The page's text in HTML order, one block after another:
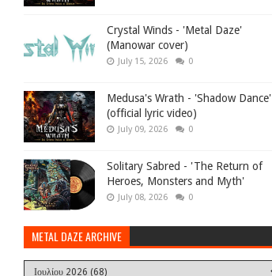
Crystal Winds - 'Metal Daze'
(Manowar cover)
July 15, 2026 0
Medusa's Wrath - 'Shadow Dance'
(official lyric video)
July 09, 2026 0
Solitary Sabred - 'The Return of
Heroes, Monsters and Myth'
July 08, 2026 0
METAL DAZE ARCHIVE